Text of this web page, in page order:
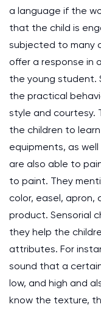
a language if the
that the child is
subjected to many
offer a response in
the young student.
the practical
style and courtesy.
the children to
equipments, as
are also able to
to paint. They
color, easel, apron,
product. Sensorial
they help the
attributes. For
sound that a
low, and high and
know the texture,